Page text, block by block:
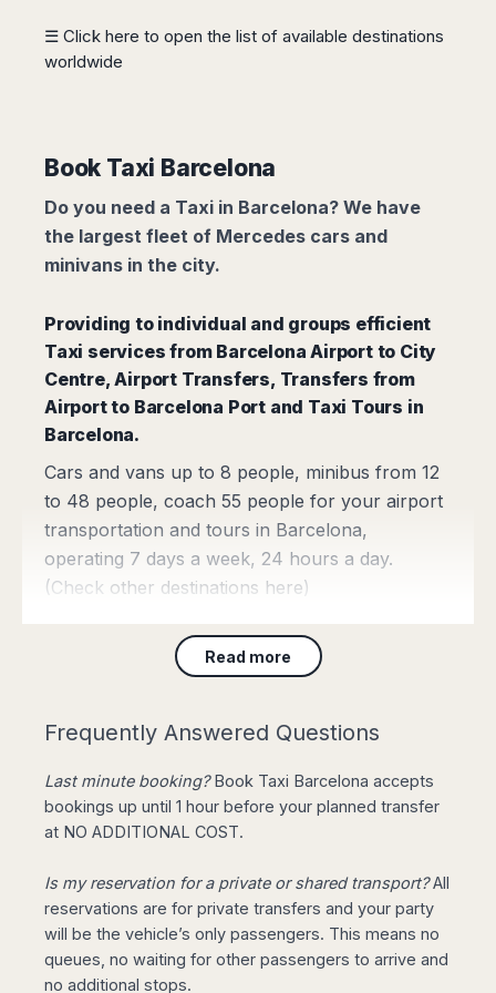
Mangalore
Mumbai
Surat
Trivandrum
Vadodara
Varanasi
Santiago
Lima
☰ Click here to open the list of available destinations
worldwide
Book Taxi Barcelona
Do you need a Taxi in Barcelona? We have
the largest fleet of Mercedes cars and
minivans in the city.
Providing to individual and groups efficient
Taxi services from Barcelona Airport to City
Centre,Airport Transfers, Transfers from
Airport to Barcelona Port and Taxi Tours in
Barcelona.
Cars and vans up to 8 people, minibus from 12
to 48 people, coach 55 people for your airport
transportation and tours in Barcelona,
operating 7 days a week, 24 hours a day.
(Check other destinations here)
Barcelona Taxi Fares
Transfer from Barcelona Airport to
City Centre for 4 pax, 3 luggage, with Meet & Greet
service starting from only 43€. Upgrade to Mercedes
Online)
Need a City Taxi right
Read more
Frequently Answered Questions
Last minute booking?Book Taxi Barcelona accepts
bookings up until 1 hour before your planned transfer
at NO ADDITIONAL COST.
Is my reservation for a private or shared transport?All
reservations are for private transfers and your party
will be the vehicle’s only passengers. This means no
queues, no waiting for other passengers to arrive and
no additional stops.